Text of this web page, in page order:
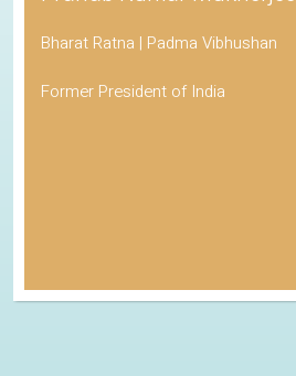
Bharat Ratna | Padma Vibhushan
Former President of India